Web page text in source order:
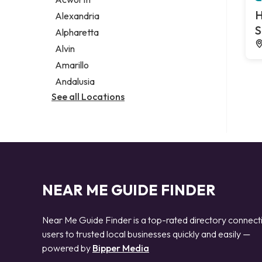
Legal services
Notary public
Personal injury attorney
Alexandria
Alpharetta
Alvin
Amarillo
Andalusia
See all Locations
NEAR ME GUIDE FINDER
Near Me Guide Finder is a top-rated directory
users to trusted local businesses quickly and easily —
powered by Bipper Media